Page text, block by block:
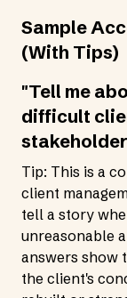
Sample
(With Tips)
"Tell me
difficult
Tip: This is a
client
tell a story
unreasonable
answers show
the client's